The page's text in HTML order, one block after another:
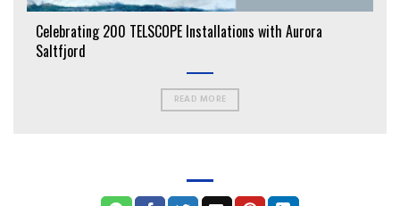
Celebrating 200 TELSCOPE Installations with Aurora
Saltfjord
READ MORE